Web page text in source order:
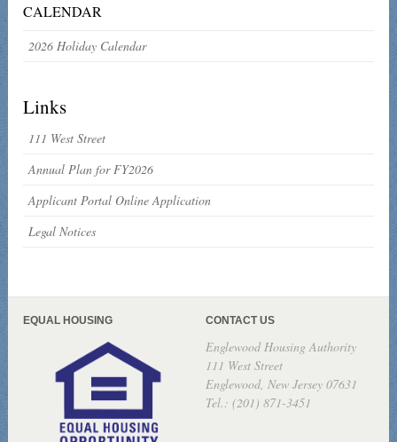
CALENDAR
2026 Holiday Calendar
Links
111 West Street
Annual Plan for FY2026
Applicant Portal Online Application
Legal Notices
EQUAL HOUSING CONTACT US
Englewood Housing Authority
111 West Street
Englewood, New Jersey 07631
Tel.: (201) 871-3451